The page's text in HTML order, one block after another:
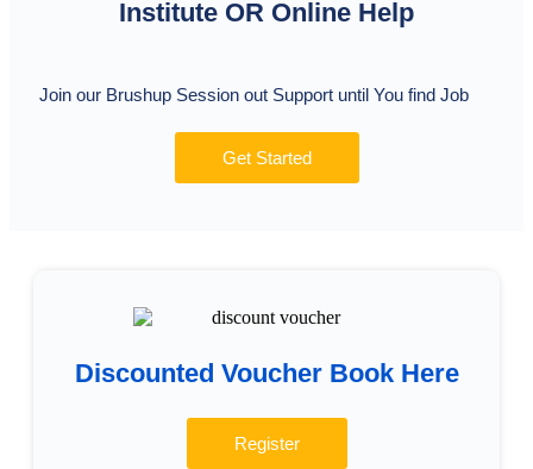
Institute OR Online Help
Join our Brushup Session out Support until You find Job
Get Started
Discounted Voucher Book Here
Register